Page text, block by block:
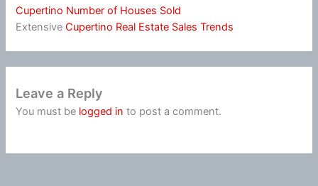
Cupertino Number of Houses Sold
ExtensiveCupertino Real Estate Sales Trends
Leave a Reply
You must be logged in to post a comment.